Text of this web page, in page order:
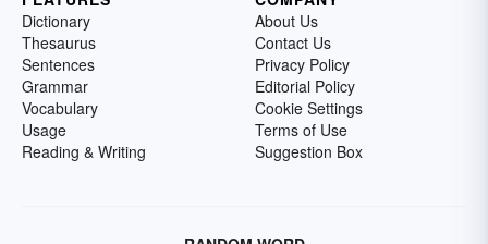
Dictionary
Thesaurus
Sentences
Grammar
Vocabulary
Usage
Reading & Writing
About Us
Contact Us
Privacy Policy
Editorial Policy
Cookie Settings
Terms of Use
Suggestion Box